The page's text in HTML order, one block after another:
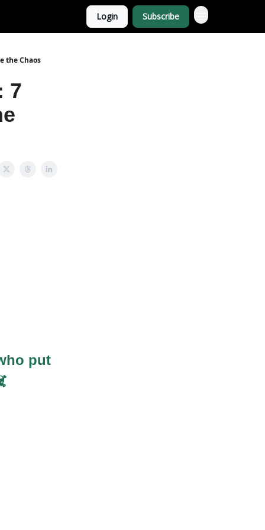
Login Subscribe
the Chaos
7
put